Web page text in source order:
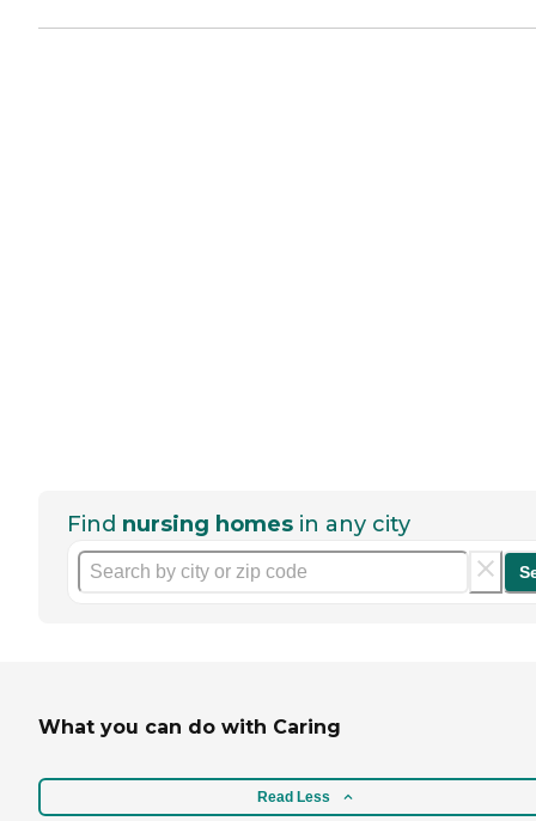
Find nursing homes in any city
What you can do with Caring
Read Less